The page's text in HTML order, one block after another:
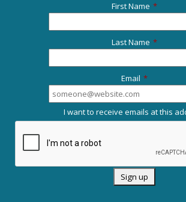
First Name *
Last Name *
Email *
I want to receive emails at this